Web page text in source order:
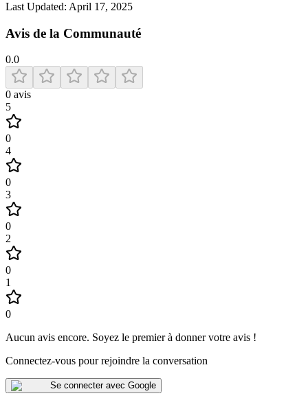
Last Updated: April 17, 2025
Avis de la Communauté
0.0
0 avis
5
0
4
0
3
0
2
0
1
0
Aucun avis encore. Soyez le premier à donner votre avis !
Connectez-vous pour rejoindre la conversation
Se connecter avec Google